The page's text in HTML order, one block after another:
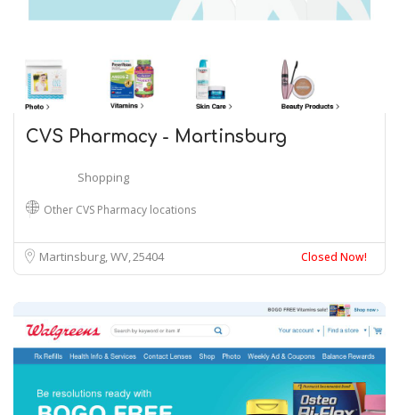
CVS Pharmacy - Martinsburg
Shopping
Other CVS Pharmacy locations
Martinsburg, WV25404 Closed Now!